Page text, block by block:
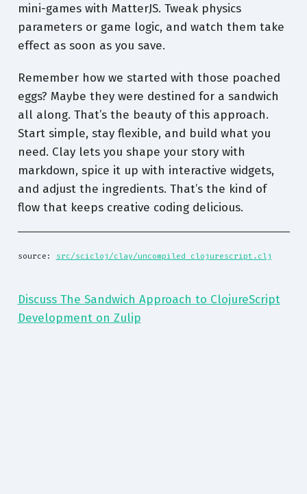
mini-games with MatterJS. Tweak physics
parameters or game logic, and watch them take
effect as soon as you save.
Remember how we started with those poached
eggs? Maybe they were destined for a sandwich
all along. That’s the beauty of this approach.
Start simple, stay flexible, and build what you
need. Clay lets you shape your story with
markdown, spice it up with interactive widgets,
and adjust the ingredients. That’s the kind of
flow that keeps creative coding delicious.
source: src/scicloj/clay/uncompiled_clojurescript.clj
Discuss The Sandwich Approach to ClojureScript
Development on Zulip